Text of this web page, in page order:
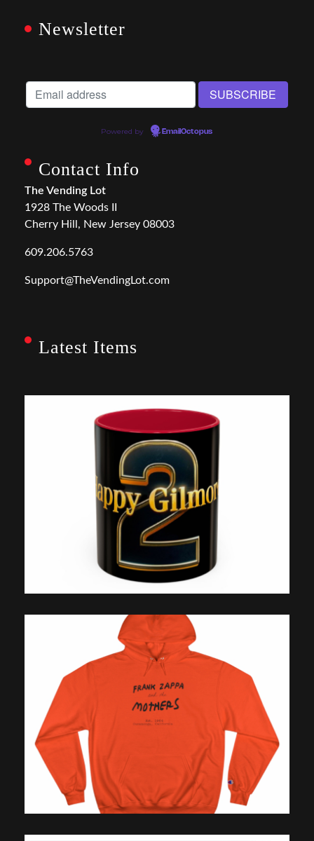
Newsletter
Powered by EmailOctopus
Contact Info
The Vending Lot
1928 The Woods II
Cherry Hill, New Jersey 08003
609.206.5763
Support@TheVendingLot.com
Latest Items